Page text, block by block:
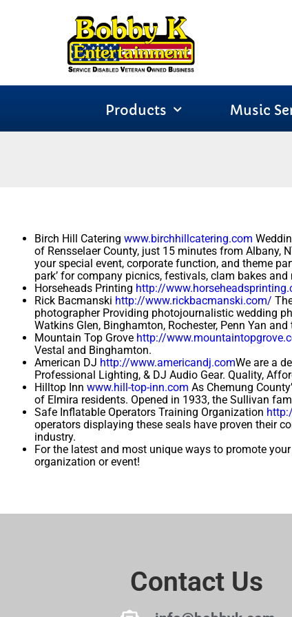
Products Music
Birch Hill Catering www.birchhillcatering.com
of Rensselaer County, just 15 minutes from Albany,
your special event, corporate function, and theme
park’ for company picnics, festivals, clam bakes and
Horseheads Printing http://
Rick Bacmanski http://www.rickbacmanski.com/
photographer Providing photojournalistic wedding
Watkins Glen, Binghamton, Rochester, Penn Yan
Mountain Top Grove http://
Vestal and Binghamton.
American DJ http://www.americandj.comWe are a
Professional Lighting, & DJ Audio Gear. Quality,
Hilltop Inn www.hill-top-inn.com As Chemung
of Elmira residents. Opened in 1933, the Sullivan
Safe Inflatable Operators Training Organization
operators displaying these seals have proven their
industry.
For the latest and most unique ways to promote
organization or event!
Contact Us